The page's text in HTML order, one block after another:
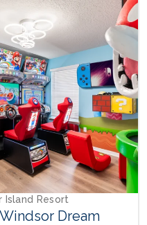
Island Resort
Dream